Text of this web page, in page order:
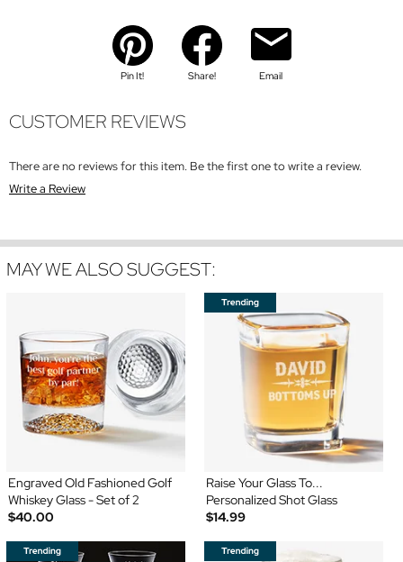
Pin It! Share! Email
CUSTOMER REVIEWS
There are no reviews for this item. Be the first one to write a review.
Write a Review
MAY WE ALSO SUGGEST:
Engraved Old Fashioned Golf
Whiskey Glass - Set of 2
$40.00
Raise Your Glass To...
Personalized Shot Glass
$14.99